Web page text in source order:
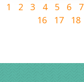
1 2 3 4 5 6 7
16
17 18